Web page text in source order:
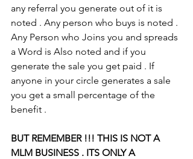
any referral you generate out of it is
noted . Any person who buys is noted .
Any Person who Joins you and spreads
a Word is Also noted and if you
generate the sale you get paid . If
anyone in your circle generates a sale
you get a small percentage of the
benefit .
BUT REMEMBER !!! THIS IS NOT A
MLM BUSINESS . ITS ONLY A